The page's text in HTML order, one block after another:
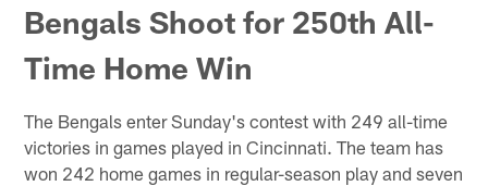
Bengals Shoot for 250th All-
Time Home Win
The Bengals enter Sunday's contest with 249 all-time
victories in games played in Cincinnati. The team has
won 242 home games in regular-season play and seven